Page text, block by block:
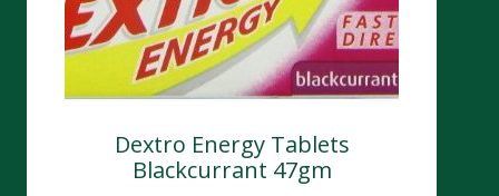
Dextro Energy Tablets
Blackcurrant 47gm